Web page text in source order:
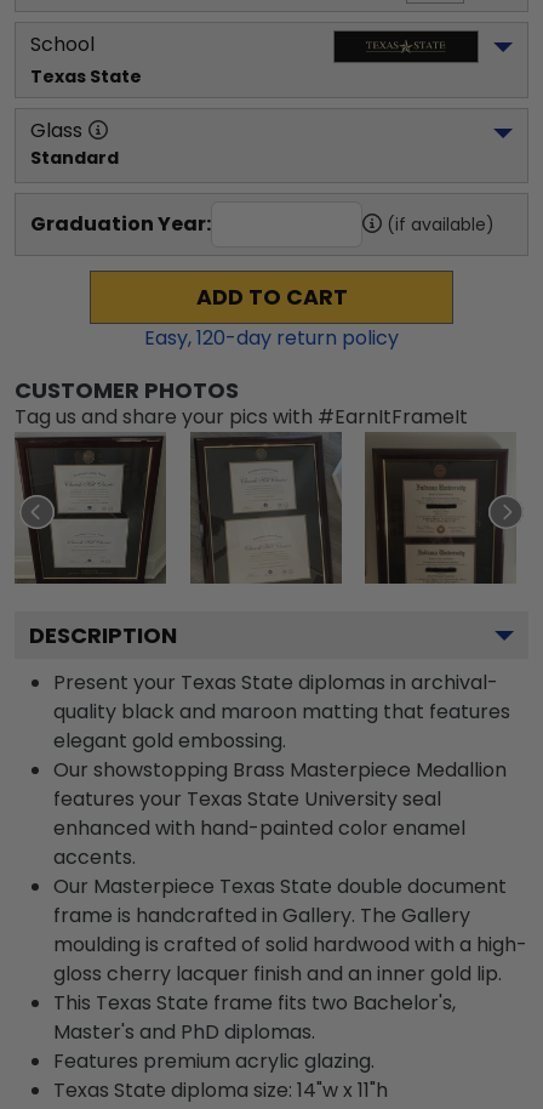
School
Texas State
Glass
Standard
Graduation Year: (if available)
ADD TO CART
Easy,120-day return policy
CUSTOMER PHOTOS
Tag us and share your pics with #EarnItFrameIt
DESCRIPTION
Present your Texas State diplomas in archival-
quality black and maroon matting that features
elegant gold embossing.
Our showstopping Brass Masterpiece Medallion
features your Texas State University seal
enhanced with hand-painted color enamel
accents.
Our Masterpiece Texas State double document
frame is handcrafted in Gallery. The Gallery
moulding is crafted of solid hardwood with a high-
gloss cherry lacquer finish and an inner gold lip.
This Texas State frame fits two Bachelor's,
Master's and PhD diplomas.
Features premium acrylic glazing.
Texas State diploma size: 14"w x 11"h